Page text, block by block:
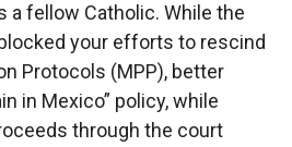
a fellow Catholic. While the
your efforts to rescind
Protocols (MPP), better
in Mexico” policy, while
through the court